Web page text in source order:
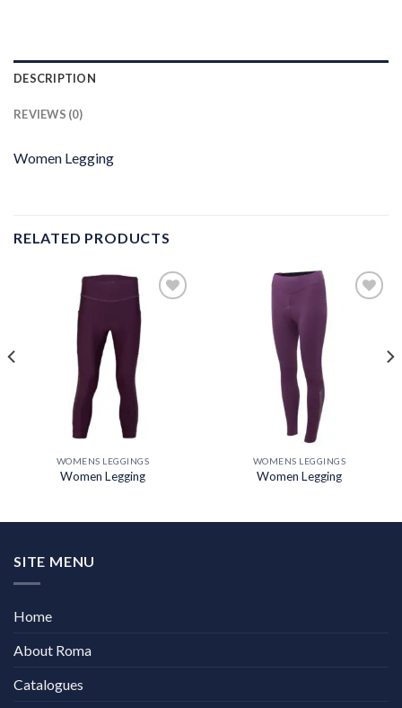
DESCRIPTION
REVIEWS (0)
Women Legging
RELATED PRODUCTS
WOMENS LEGGINGS
Women Legging
WOMENS LEGGINGS
Women Legging
SITE MENU
Home
About Roma
Catalogues